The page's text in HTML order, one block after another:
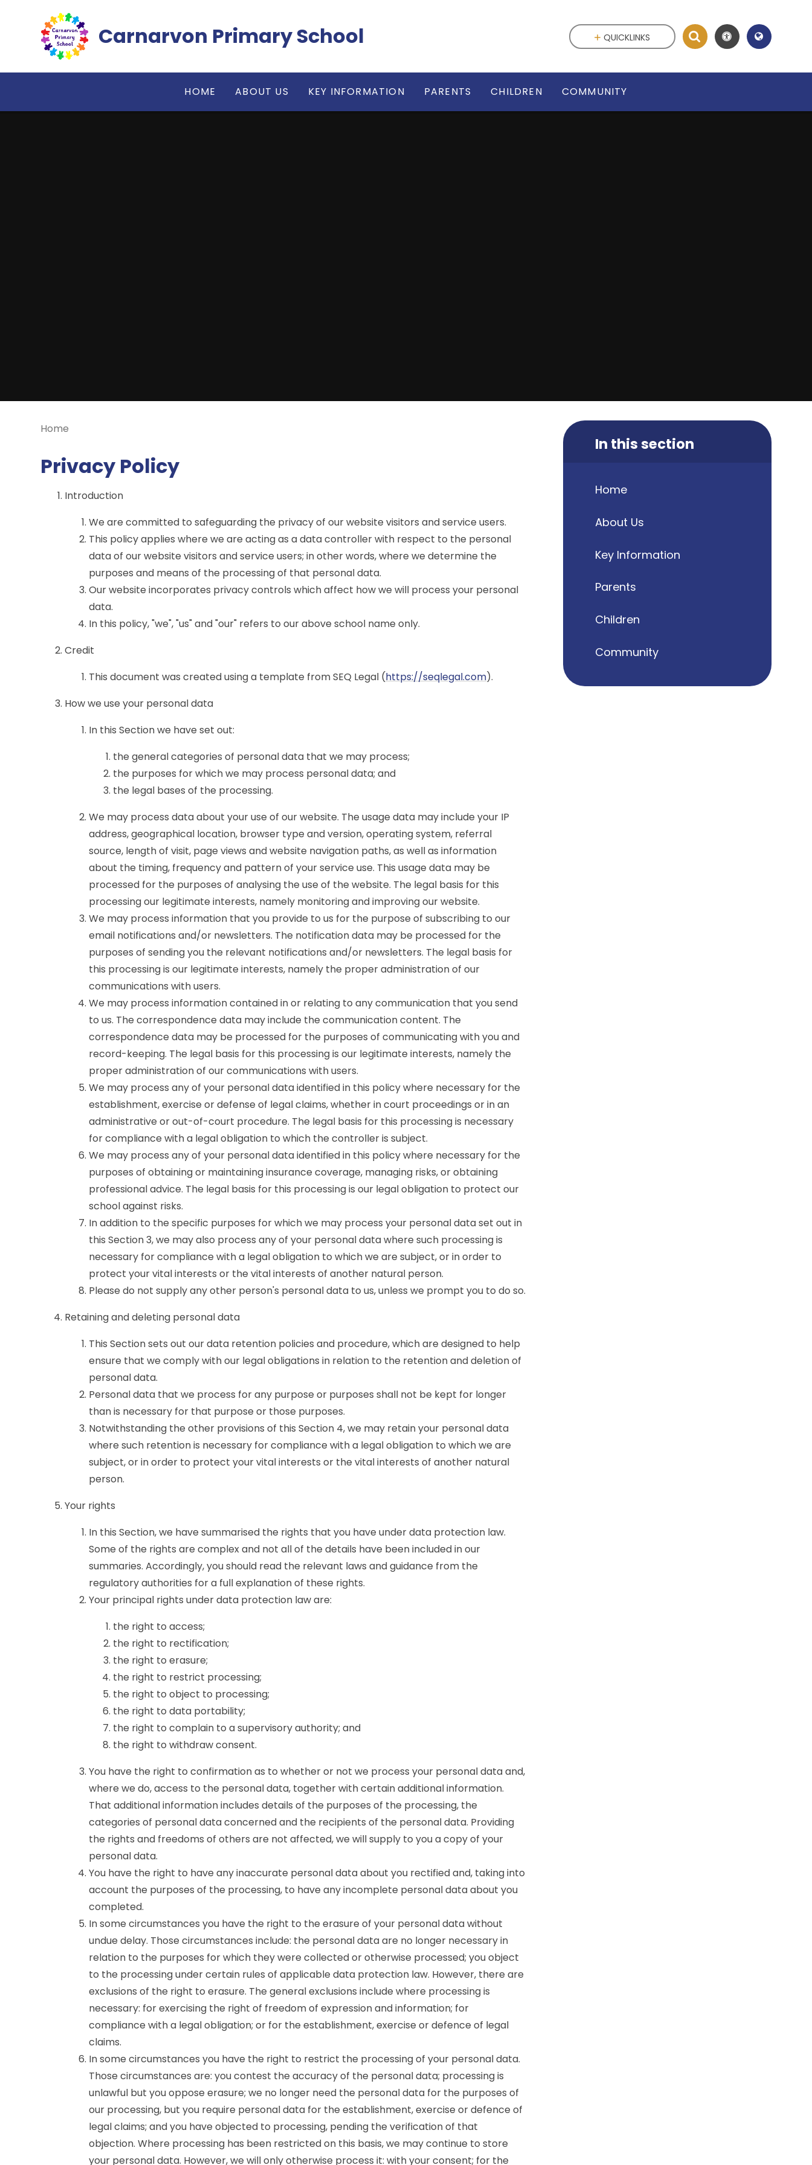
Carnarvon Primary School
HOME ABOUT US KEY INFORMATION PARENTS CHILDREN COMMUNITY
QUICKLINKS
Home
Privacy Policy
Introduction
We are committed to safeguarding the privacy of our website visitors and service users.
This policy applies where we are acting as a data controller with respect to the personal
data of our website visitors and service users; in other words, where we determine the
purposes and means of the processing of that personal data.
Our website incorporates privacy controls which affect how we will process your personal
data.
In this policy, "we", "us" and "our" refers to our above school name only.
Credit
This document was created using a template from SEQ Legal (https://seqlegal.com).
How we use your personal data
In this Section we have set out:
the general categories of personal data that we may process;
the purposes for which we may process personal data; and
the legal bases of the processing.
We may process data about your use of our website. The usage data may include your IP
address, geographical location, browser type and version, operating system, referral
source, length of visit, page views and website navigation paths, as well as information
about the timing, frequency and pattern of your service use. This usage data may be
processed for the purposes of analysing the use of the website. The legal basis for this
processing our legitimate interests, namely monitoring and improving our website.
We may process information that you provide to us for the purpose of subscribing to our
email notifications and/or newsletters. The notification data may be processed for the
purposes of sending you the relevant notifications and/or newsletters. The legal basis for
this processing is our legitimate interests, namely the proper administration of our
communications with users.
We may process information contained in or relating to any communication that you send
to us. The correspondence data may include the communication content. The
correspondence data may be processed for the purposes of communicating with you and
record-keeping. The legal basis for this processing is our legitimate interests, namely the
proper administration of our communications with users.
We may process any of your personal data identified in this policy where necessary for the
establishment, exercise or defense of legal claims, whether in court proceedings or in an
administrative or out-of-court procedure. The legal basis for this processing is necessary
for compliance with a legal obligation to which the controller is subject.
We may process any of your personal data identified in this policy where necessary for the
purposes of obtaining or maintaining insurance coverage, managing risks, or obtaining
professional advice. The legal basis for this processing is our legal obligation to protect our
school against risks.
In addition to the specific purposes for which we may process your personal data set out in
this Section 3, we may also process any of your personal data where such processing is
necessary for compliance with a legal obligation to which we are subject, or in order to
protect your vital interests or the vital interests of another natural person.
Please do not supply any other person's personal data to us, unless we prompt you to do so.
Retaining and deleting personal data
This Section sets out our data retention policies and procedure, which are designed to help
ensure that we comply with our legal obligations in relation to the retention and deletion of
personal data.
Personal data that we process for any purpose or purposes shall not be kept for longer
than is necessary for that purpose or those purposes.
Notwithstanding the other provisions of this Section 4, we may retain your personal data
where such retention is necessary for compliance with a legal obligation to which we are
subject, or in order to protect your vital interests or the vital interests of another natural
person.
Your rights
In this Section, we have summarised the rights that you have under data protection law.
Some of the rights are complex and not all of the details have been included in our
summaries. Accordingly, you should read the relevant laws and guidance from the
regulatory authorities for a full explanation of these rights.
Your principal rights under data protection law are:
the right to access;
the right to rectification;
the right to erasure;
the right to restrict processing;
the right to object to processing;
the right to data portability;
the right to complain to a supervisory authority; and
the right to withdraw consent.
You have the right to confirmation as to whether or not we process your personal data and,
where we do, access to the personal data, together with certain additional information.
That additional information includes details of the purposes of the processing, the
categories of personal data concerned and the recipients of the personal data. Providing
the rights and freedoms of others are not affected, we will supply to you a copy of your
personal data.
You have the right to have any inaccurate personal data about you rectified and, taking into
account the purposes of the processing, to have any incomplete personal data about you
completed.
In some circumstances you have the right to the erasure of your personal data without
undue delay. Those circumstances include: the personal data are no longer necessary in
relation to the purposes for which they were collected or otherwise processed; you object
to the processing under certain rules of applicable data protection law. However, there are
exclusions of the right to erasure. The general exclusions include where processing is
necessary: for exercising the right of freedom of expression and information; for
compliance with a legal obligation; or for the establishment, exercise or defence of legal
claims.
In some circumstances you have the right to restrict the processing of your personal data.
Those circumstances are: you contest the accuracy of the personal data; processing is
unlawful but you oppose erasure; we no longer need the personal data for the purposes of
our processing, but you require personal data for the establishment, exercise or defence of
legal claims; and you have objected to processing, pending the verification of that
objection. Where processing has been restricted on this basis, we may continue to store
your personal data. However, we will only otherwise process it: with your consent; for the
In this section
Home
About Us
Key Information
Parents
Children
Community